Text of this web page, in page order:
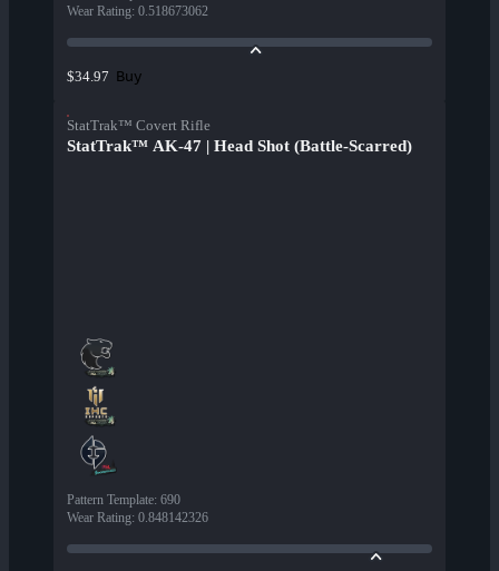
Wear Rating: 0.518673062
$34.97 Buy
StatTrak™ Covert Rifle
StatTrak™ AK-47 | Head Shot (Battle-Scarred)
Pattern Template: 690
Wear Rating: 0.848142326